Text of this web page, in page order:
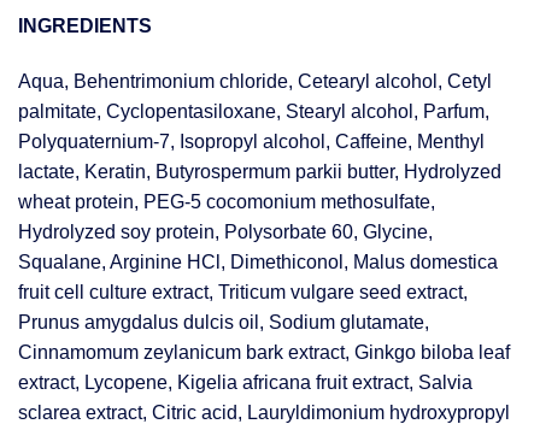
INGREDIENTS
Aqua, Behentrimonium chloride, Cetearyl alcohol, Cetyl
palmitate, Cyclopentasiloxane, Stearyl alcohol, Parfum,
Polyquaternium-7, Isopropyl alcohol, Caffeine, Menthyl
lactate, Keratin, Butyrospermum parkii butter, Hydrolyzed
wheat protein, PEG-5 cocomonium methosulfate,
Hydrolyzed soy protein, Polysorbate 60, Glycine,
Squalane, Arginine HCl, Dimethiconol, Malus domestica
fruit cell culture extract, Triticum vulgare seed extract,
Prunus amygdalus dulcis oil, Sodium glutamate,
Cinnamomum zeylanicum bark extract, Ginkgo biloba leaf
extract, Lycopene, Kigelia africana fruit extract, Salvia
sclarea extract, Citric acid, Lauryldimonium hydroxypropyl